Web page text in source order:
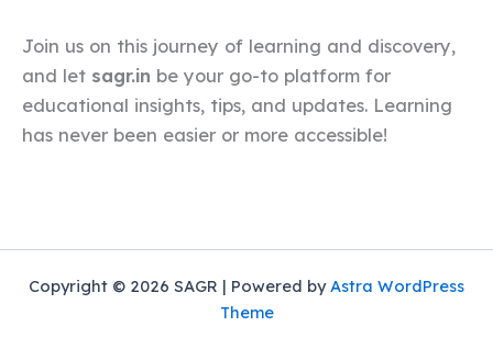
Join us on this journey of learning and discovery,
and let sagr.in be your go-to platform for
educational insights, tips, and updates. Learning
has never been easier or more accessible!
Copyright © 2026 SAGR | Powered byAstra WordPress
Theme